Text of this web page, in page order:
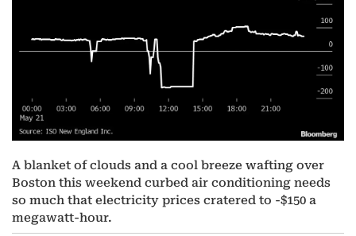
A blanket of clouds and a cool breeze wafting over
Boston this weekend curbed air conditioning needs
so much that electricity prices cratered to -$150 a
megawatt-hour.